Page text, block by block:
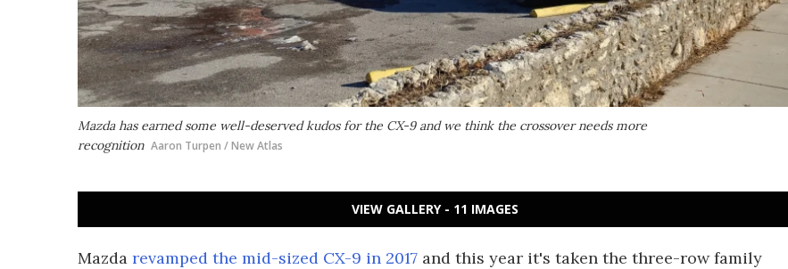
Mazda has earned some well-deserved kudos for the CX-9 and we think the crossover needs more
recognition Aaron Turpen / New Atlas
VIEW GALLERY - 11 IMAGES
Mazda revamped the mid-sized CX-9 in 2017 and this year it's taken the three-row family